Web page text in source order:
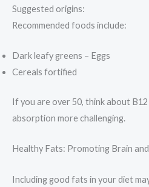
Suggested origins:
Recommended foods include:
Dark leafy greens – Eggs
Cereals fortified
If you are over 50, think about B12
absorption more challenging.
Healthy Fats: Promoting Brain
Including good fats in your diet